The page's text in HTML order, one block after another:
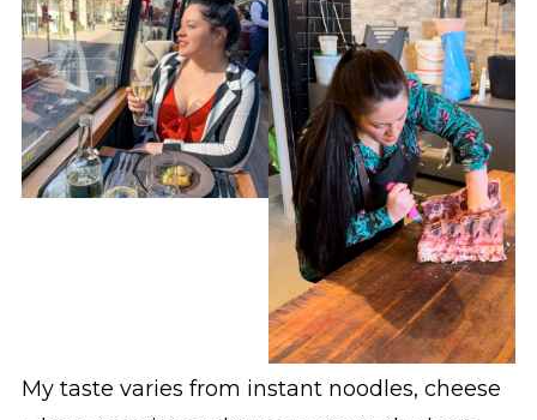
My taste varies from instant noodles, cheese